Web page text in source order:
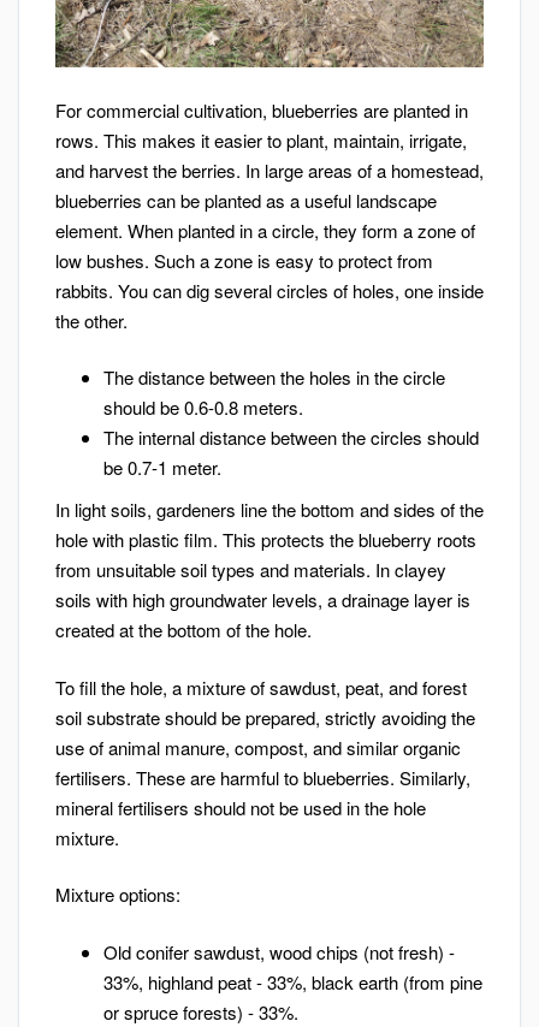
For commercial cultivation, blueberries are planted in
rows. This makes it easier to plant, maintain, irrigate,
and harvest the berries. In large areas of a homestead,
blueberries can be planted as a useful landscape
element. When planted in a circle, they form a zone of
low bushes. Such a zone is easy to protect from
rabbits. You can dig several circles of holes, one inside
the other.
The distance between the holes in the circle
should be 0.6-0.8 meters.
The internal distance between the circles should
be 0.7-1 meter.
In light soils, gardeners line the bottom and sides of the
hole with plastic film. This protects the blueberry roots
from unsuitable soil types and materials. In clayey
soils with high groundwater levels, a drainage layer is
created at the bottom of the hole.
To fill the hole, a mixture of sawdust, peat, and forest
soil substrate should be prepared, strictly avoiding the
use of animal manure, compost, and similar organic
fertilisers. These are harmful to blueberries. Similarly,
mineral fertilisers should not be used in the hole
mixture.
Mixture options:
Old conifer sawdust, wood chips (not fresh) -
33%, highland peat - 33%, black earth (from pine
or spruce forests) - 33%.